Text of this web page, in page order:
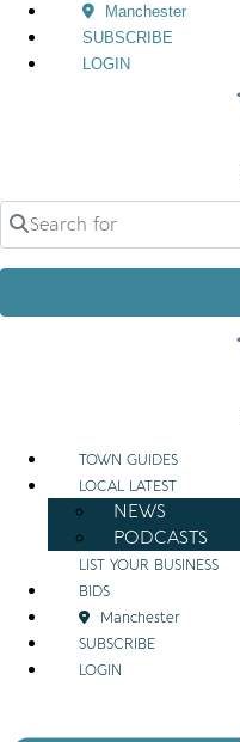
Manchester
SUBSCRIBE
LOGIN
Search for
TOWN GUIDES
LOCAL LATEST
NEWS
PODCASTS
LIST YOUR BUSINESS
BIDS
Manchester
SUBSCRIBE
LOGIN